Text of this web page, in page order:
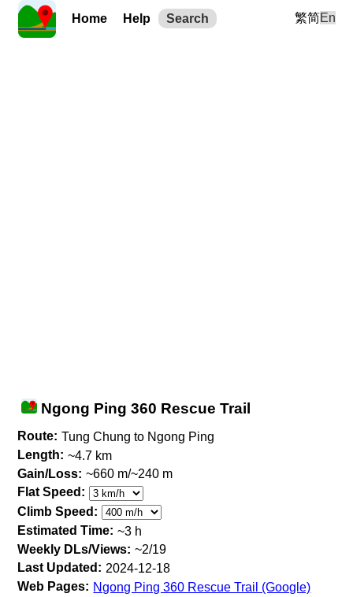
Home Help Search 繁简En
Ngong Ping 360 Rescue Trail
Route: Tung Chung to Ngong Ping
Length: ~4.7 km
Gain/Loss: ~660 m/~240 m
Flat Speed:
Climb Speed:
Estimated Time: ~3 h
Weekly DLs/Views: ~2/19
Last Updated: 2024-12-18
Web Pages: Ngong Ping 360 Rescue Trail (Google)